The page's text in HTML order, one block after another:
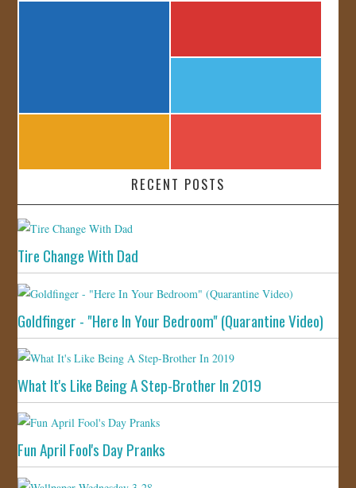
RECENT POSTS
Tire Change With Dad
Goldfinger - "Here In Your Bedroom" (Quarantine Video)
What It's Like Being A Step-Brother In 2019
Fun April Fool's Day Pranks